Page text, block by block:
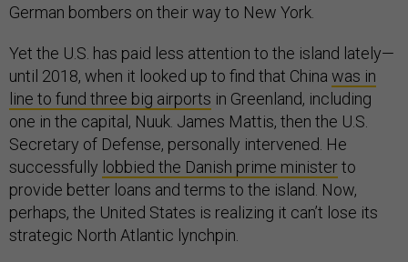
German bombers on their way to New York.
Yet the U.S. has paid less attention to the island lately—
until 2018, when it looked up to find that China was in
line to fund three big airports in Greenland, including
one in the capital, Nuuk. James Mattis, then the U.S.
Secretary of Defense, personally intervened. He
successfully lobbied the Danish prime ministerto
provide better loans and terms to the island. Now,
perhaps, the United States is realizing it can’t lose its
strategic North Atlantic lynchpin.